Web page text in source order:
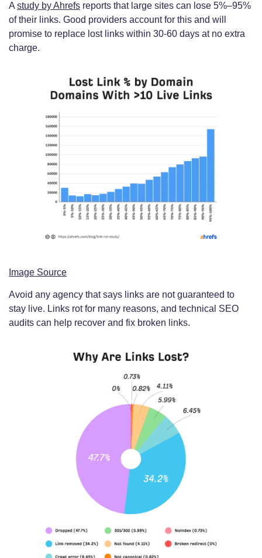
A study by Ahrefs reports that large sites can lose 5%–95%
of their links. Good providers account for this and will
promise to replace lost links within 30-60 days at no extra
charge.
Image Source
Avoid any agency that says links are not guaranteed to
stay live. Links rot for many reasons, and technical SEO
audits can help recover and fix broken links.